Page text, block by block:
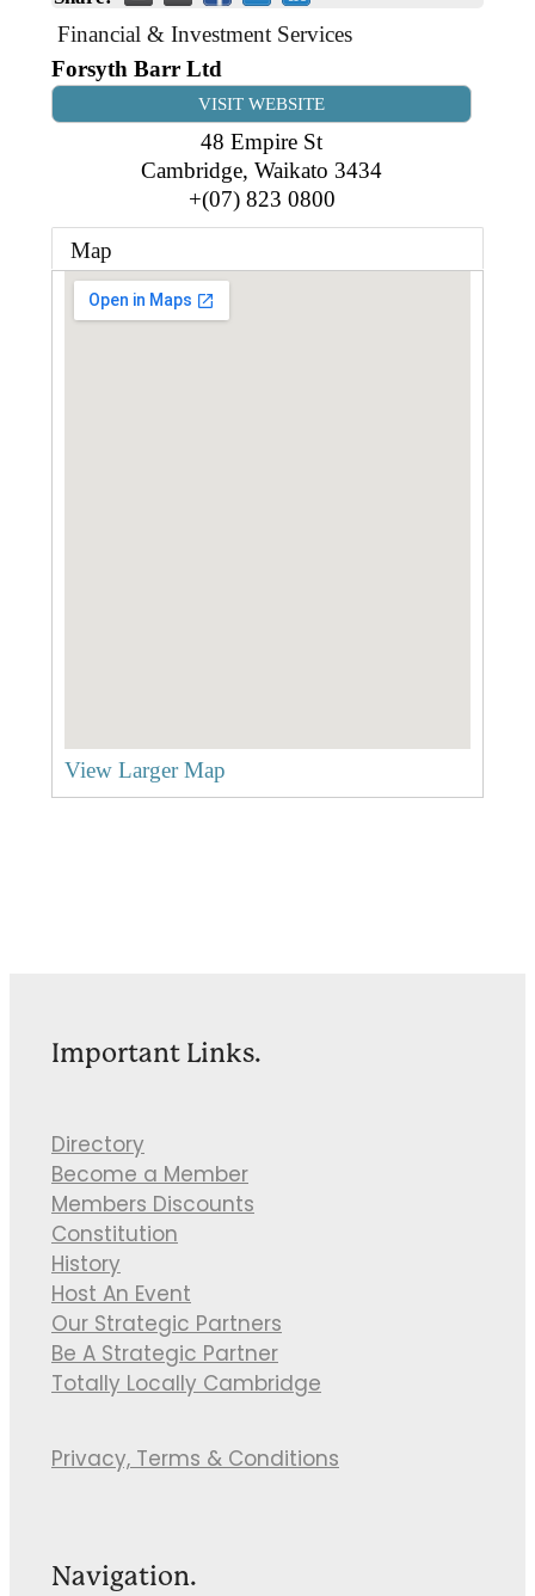
B2B Support
Book Connex Meeting Room
Book Chamber PA System
Gift a Buddy
Contact
Financial & Investment Services
Forsyth Barr Ltd
VISIT WEBSITE
48 Empire St
Cambridge, Waikato 3434
+(07) 823 0800
Map
View Larger Map
Important Links.
Directory
Become a Member
Members Discounts
Constitution
History
Host An Event
Our Strategic Partners
Be A Strategic Partner
Totally Locally Cambridge
Privacy, Terms & Conditions
Navigation.